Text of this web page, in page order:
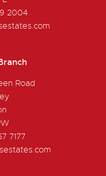
2004
Road
7177